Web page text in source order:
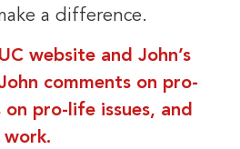
a difference.
website and John’s
comments on pro-
pro-life issues, and
work.